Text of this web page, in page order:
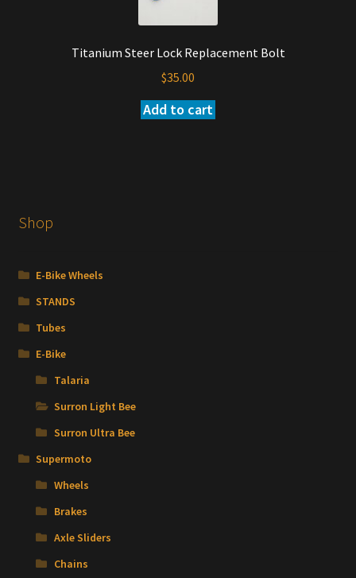
chosen
Titanium Steer Lock Replacement Bolt
$35.00
Add to cart
Shop
E-Bike Wheels
STANDS
Tubes
E-Bike
Talaria
Surron Light Bee
Surron Ultra Bee
Supermoto
Wheels
Brakes
Axle Sliders
Chains